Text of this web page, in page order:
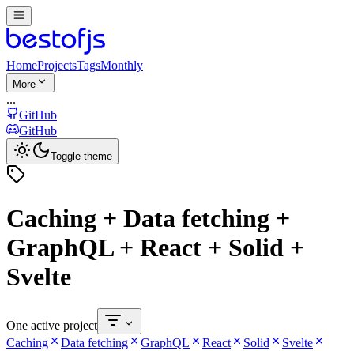
HomeProjectsTagsMonthly
More
...
GitHub
GitHub
Toggle theme
Caching + Data fetching +
GraphQL + React + Solid +
Svelte
One active project
Caching
Data fetching GraphQL React Solid
Svelte